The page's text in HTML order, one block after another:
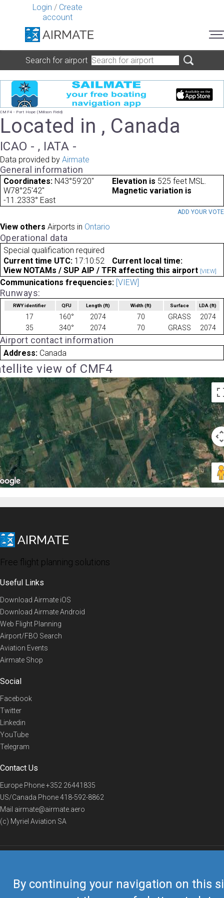
Login / Create
account
By continuing your navigation on this
Search for airport
CMF4 - Port Hope (Millson Field)
Located in , Canada
ICAO - , IATA -
Data provided by Airmate
General information
Coordinates: N43°59'20"
W78°25'42"
Elevation is 525 feet MSL.
Magnetic variation is
-11.2333° East
ADD YOUR VOTE
View others Airports in Ontario
Operational data
Special qualification required
Current time UTC: 17:10:52
Current local time:
View NOTAMs / SUP AIP / TFR affecting this airport [VIEW]
Communications frequencies: [VIEW]
Runways:
RWY identifier QFU Length(ft) Width (ft) Surface LDA(ft)
17 160° 2074 70 GRASS
2074
35
340° 2074 70 GRASS 2074
Airport contact information
Address: Canada
view of CMF4
Free flight planning solutions
Useful Links
Download Airmate iOS
Download Airmate Android
Web Flight Planning
Airport/FBO Search
Aviation Events
Airmate Shop
Social
Facebook
Twitter
Linkedin
YouTube
Telegram
Contact Us
Europe Phone+352 26441835
US/Canada Phone418-592-8862
Mail airmate@airmate.aero
(c) Myriel Aviation SA